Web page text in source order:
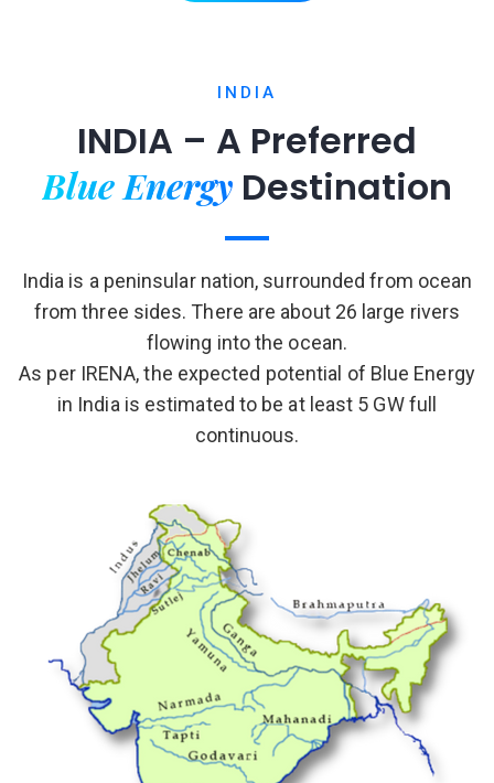
INDIA
INDIA – A Preferred
Blue Energy Destination
India is a peninsular nation, surrounded from ocean
from three sides. There are about 26 large rivers
flowing into the ocean.
As per IRENA, the expected potential of Blue Energy
in India is estimated to be at least 5 GW full
continuous.